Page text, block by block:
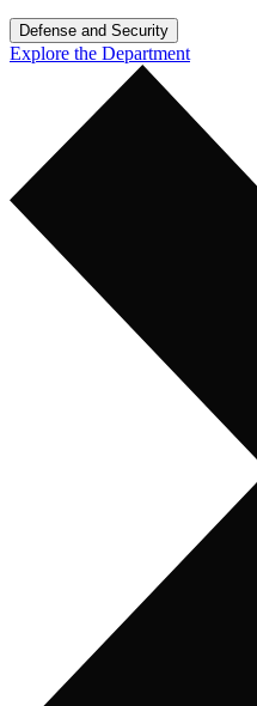
Defense and Security
Explore the Department